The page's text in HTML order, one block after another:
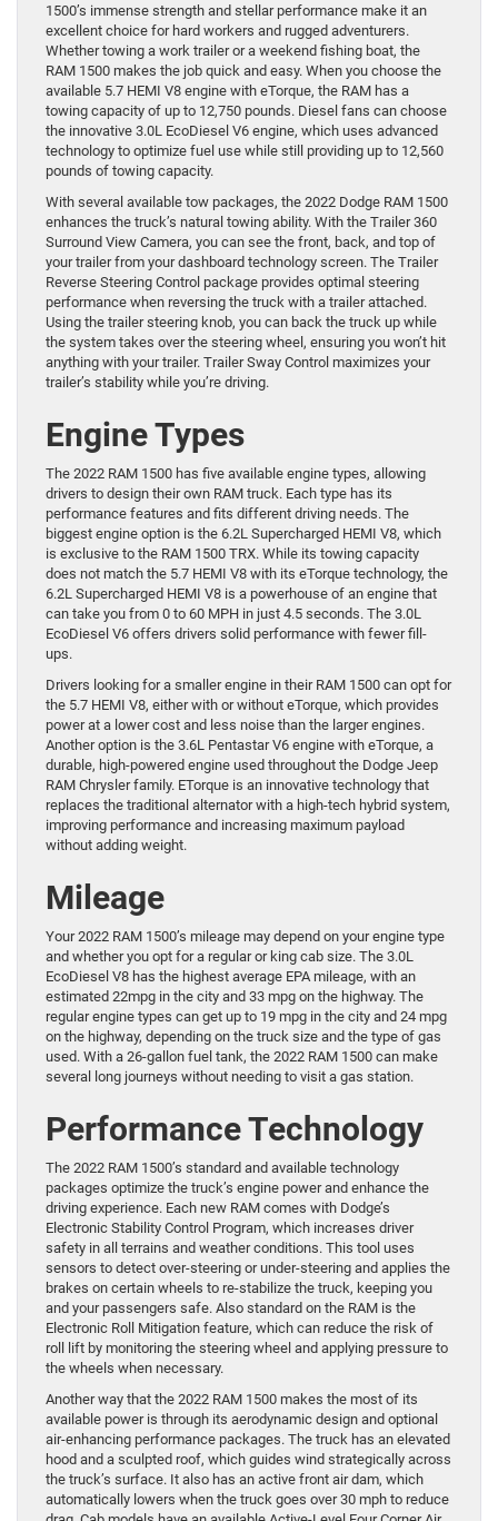
1500’s immense strength and stellar performance make it an
excellent choice for hard workers and rugged adventurers.
Whether towing a work trailer or a weekend fishing boat, the
RAM 1500 makes the job quick and easy. When you choose the
available 5.7 HEMI V8 engine with eTorque, the RAM has a
towing capacity of up to 12,750 pounds. Diesel fans can choose
the innovative 3.0L EcoDiesel V6 engine, which uses advanced
technology to optimize fuel use while still providing up to 12,560
pounds of towing capacity.
With several available tow packages, the 2022 Dodge RAM 1500
enhances the truck’s natural towing ability. With the Trailer 360
Surround View Camera, you can see the front, back, and top of
your trailer from your dashboard technology screen. The Trailer
Reverse Steering Control package provides optimal steering
performance when reversing the truck with a trailer attached.
Using the trailer steering knob, you can back the truck up while
the system takes over the steering wheel, ensuring you won’t hit
anything with your trailer. Trailer Sway Control maximizes your
trailer’s stability while you’re driving.
Engine Types
The 2022 RAM 1500 has five available engine types, allowing
drivers to design their own RAM truck. Each type has its
performance features and fits different driving needs. The
biggest engine option is the 6.2L Supercharged HEMI V8, which
is exclusive to the RAM 1500 TRX. While its towing capacity
does not match the 5.7 HEMI V8 with its eTorque technology, the
6.2L Supercharged HEMI V8 is a powerhouse of an engine that
can take you from 0 to 60 MPH in just 4.5 seconds. The 3.0L
EcoDiesel V6 offers drivers solid performance with fewer fill-
ups.
Drivers looking for a smaller engine in their RAM 1500 can opt for
the 5.7 HEMI V8, either with or without eTorque, which provides
power at a lower cost and less noise than the larger engines.
Another option is the 3.6L Pentastar V6 engine with eTorque, a
durable, high-powered engine used throughout the Dodge Jeep
RAM Chrysler family. ETorque is an innovative technology that
replaces the traditional alternator with a high-tech hybrid system,
improving performance and increasing maximum payload
without adding weight.
Mileage
Your 2022 RAM 1500’s mileage may depend on your engine type
and whether you opt for a regular or king cab size. The 3.0L
EcoDiesel V8 has the highest average EPA mileage, with an
estimated 22mpg in the city and 33 mpg on the highway. The
regular engine types can get up to 19 mpg in the city and 24 mpg
on the highway, depending on the truck size and the type of gas
used. With a 26-gallon fuel tank, the 2022 RAM 1500 can make
several long journeys without needing to visit a gas station.
Performance Technology
The 2022 RAM 1500’s standard and available technology
packages optimize the truck’s engine power and enhance the
driving experience. Each new RAM comes with Dodge’s
Electronic Stability Control Program, which increases driver
safety in all terrains and weather conditions. This tool uses
sensors to detect over-steering or under-steering and applies the
brakes on certain wheels to re-stabilize the truck, keeping you
and your passengers safe. Also standard on the RAM is the
Electronic Roll Mitigation feature, which can reduce the risk of
roll lift by monitoring the steering wheel and applying pressure to
the wheels when necessary.
Another way that the 2022 RAM 1500 makes the most of its
available power is through its aerodynamic design and optional
air-enhancing performance packages. The truck has an elevated
hood and a sculpted roof, which guides wind strategically across
the truck’s surface. It also has an active front air dam, which
automatically lowers when the truck goes over 30 mph to reduce